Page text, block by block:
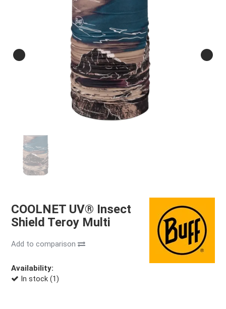
COOLNET UV® Insect
Shield Teroy Multi
Availability:
In stock (1)
Add to comparison